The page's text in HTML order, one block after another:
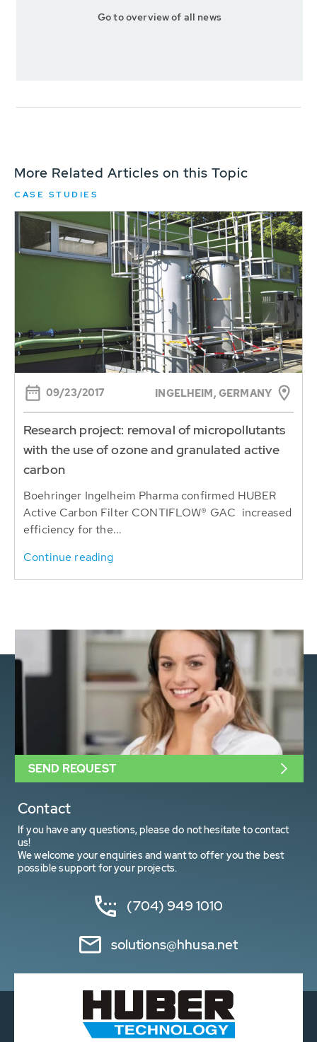
Go to overview of all news
More Related Articles on this Topic
CASE STUDIES
09/23/2017 INGELHEIM, GERMANY
Research project: removal of micropollutants
with the use of ozone and granulated active
carbon
Boehringer Ingelheim Pharma confirmed HUBER
Active Carbon Filter CONTIFLOW® GAC increased
efficiency for the...
Continue reading
Contact
If you have any questions, please do not hesitate to contact
us!
We welcome your enquiries and want to offer you the best
possible support for your projects.
(704) 949 1010
solutions@hhusa.net
SEND REQUEST